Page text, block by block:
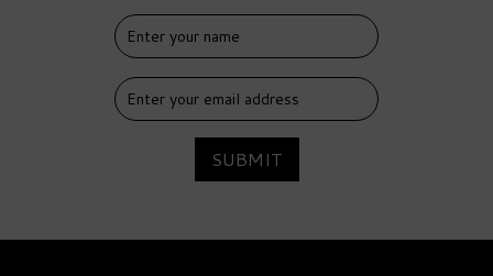
FREE
DELIVERY
SUBMIT